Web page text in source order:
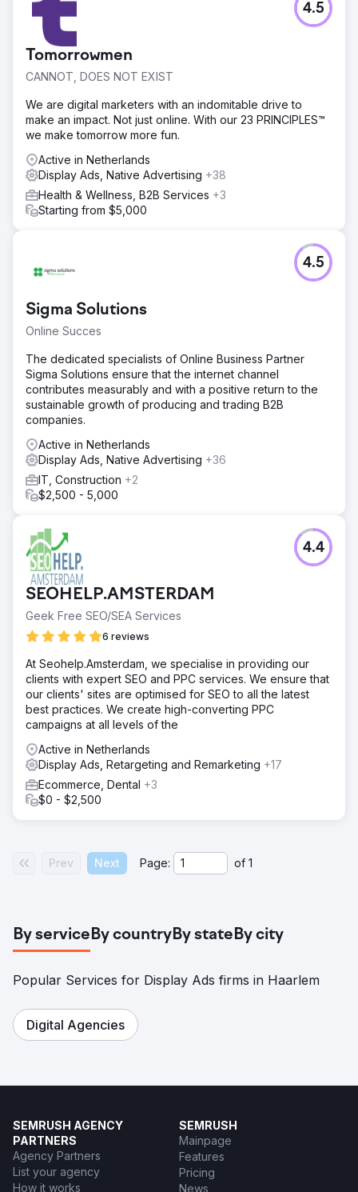
Tomorrowmen
CANNOT, DOES NOT EXIST
4.5
We are digital marketers with an indomitable drive to
make an impact. Not just online. With our 23 PRINCIPLES™
we make tomorrow more fun.
Active in Netherlands
Display Ads, Native Advertising +38
Health & Wellness, B2B Services +3
Starting from $5,000
Sigma Solutions
Online Succes
4.5
The dedicated specialists of Online Business Partner
Sigma Solutions ensure that the internet channel
contributes measurably and with a positive return to the
sustainable growth of producing and trading B2B
companies.
Active in Netherlands
Display Ads, Native Advertising +36
IT, Construction +2
$2,500 - 5,000
SEOHELP.AMSTERDAM
Geek Free SEO/SEA Services
6 reviews
4.4
At Seohelp.Amsterdam, we specialise in providing our
clients with expert SEO and PPC services. We ensure that
our clients' sites are optimised for SEO to all the latest
best practices. We create high-converting PPC
campaigns at all levels of the
Active in Netherlands
Display Ads, Retargeting and Remarketing +17
Ecommerce, Dental +3
$0 - $2,500
Prev Next Page: of 1
By serviceBy countryBy stateBy city
Popular Services for Display Ads firms in Haarlem
Digital Agencies
SEMRUSH AGENCY
PARTNERS
Agency Partners
List your agency
How it works
SEMRUSH
Mainpage
Features
Pricing
News